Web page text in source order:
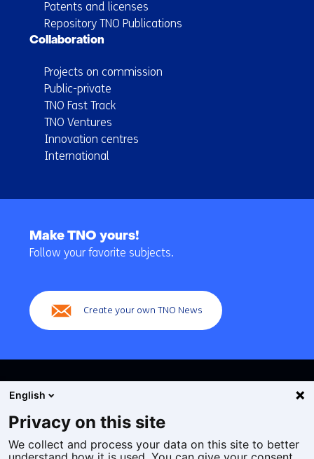
Patents and licenses
Repository TNO Publications
Collaboration
Projects on commission
Public-private
TNO Fast Track
TNO Ventures
Innovation centres
International
navigation
Make TNO yours!
Follow your favorite subjects.
Create your own TNO News
Cookies
English
Privacy on this site
We collect and process your data on this site to better